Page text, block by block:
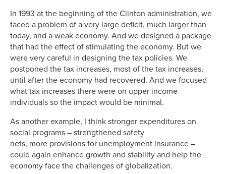
In 1993 at the beginning of the Clinton administration, we
faced a problem of a very large deficit, much larger than
today, and a weak economy. And we designed a package
that had the effect of stimulating the economy. But we
were very careful in designing the tax policies. We
postponed the tax increases, most of the tax increases,
until after the economy had recovered. And we focused
what tax increases there were on upper income
individuals so the impact would be minimal.
As another example, I think stronger expenditures on
social programs – strengthened safety
nets, more provisions for unemployment insurance –
could again enhance growth and stability and help the
economy face the challenges of globalization.